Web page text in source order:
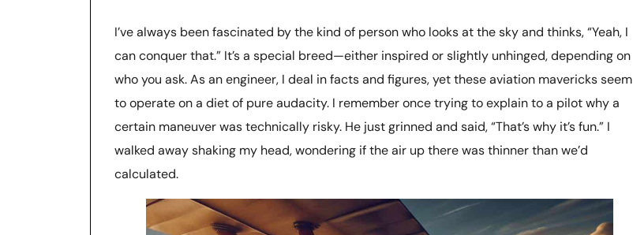
I’ve always been fascinated by the kind of person who looks at the sky and thinks, “Yeah, I
can conquer that.” It’s a special breed—either inspired or slightly unhinged, depending on
who you ask. As an engineer, I deal in facts and figures, yet these aviation mavericks seem
to operate on a diet of pure audacity. I remember once trying to explain to a pilot why a
certain maneuver was technically risky. He just grinned and said, “That’s why it’s fun.” I
walked away shaking my head, wondering if the air up there was thinner than we’d
calculated.